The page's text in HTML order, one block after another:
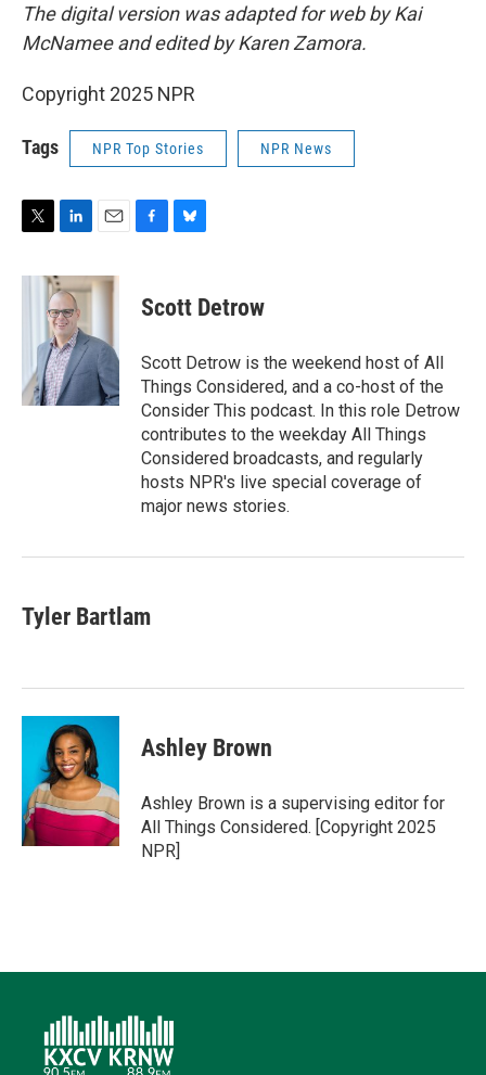
The digital version was adapted for web by Kai
McNamee and edited by Karen Zamora.
Copyright 2025 NPR
Tags NPR Top Stories NPR News
T
i
L
n
k
e
d
I
n
E
a
i
F
e
b
o
k
B
e
s
y
Scott Detrow
Scott Detrow is the weekend host of All
Things Considered, and a co-host of the
Consider This podcast. In this role Detrow
contributes to the weekday All Things
Considered broadcasts, and regularly
hosts NPR's live special coverage of
major news stories.
Tyler Bartlam
Ashley Brown
Ashley Brown is a supervising editor for
All Things Considered. [Copyright 2025
NPR]